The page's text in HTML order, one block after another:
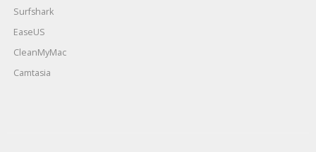
Surfshark
EaseUS
CleanMyMac
Camtasia